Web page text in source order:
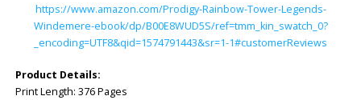
https://www.amazon.com/Prodigy-Rainbow-Tower-Legends-
Windemere-ebook/dp/B00E8WUD5S/ref=tmm_kin_swatch_0?
_encoding=UTF8&qid=1574791443&sr=1-1#customerReviews
Product Details:
Print Length: ‎376 Pages